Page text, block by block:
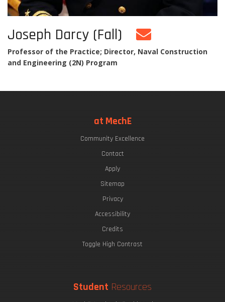
Joseph Darcy (Fall)
Professor of the Practice; Director, Naval Construction
and Engineering (2N) Program
at MechE
Community Excellence
Contact
Apply
Sitemap
Privacy
Accessibility
Credits
Toggle High Contrast
Student Resources